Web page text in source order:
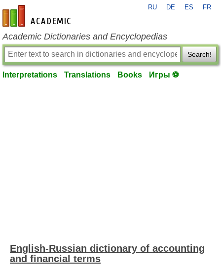
en-academic.com
RU DE ES FR
Academic Dictionaries and Encyclopedias
Search!
Interpretations Translations Books Игры ⚽
English-Russian dictionary of accounting
and financial terms